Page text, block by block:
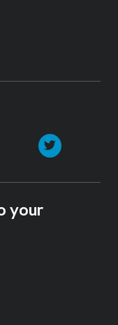
Instagram
your